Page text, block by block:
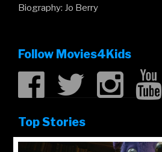
Biography: Jo Berry
Follow Movies4Kids
Top Stories